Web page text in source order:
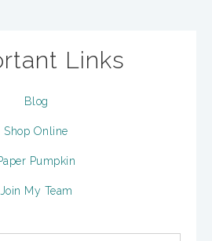
Links
Blog
Shop Online
Pumpkin
Join My Team